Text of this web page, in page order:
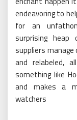
endeavoring to
for an
surprising
suppliers
and relabeled,
something like
and makes a
watchers